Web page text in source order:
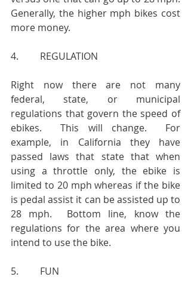
Generally, the higher mph bikes cost
more money.
4.         REGULATION
Right now there are not many
federal, state, or municipal
regulations that govern the speed of
ebikes.  This will change.  For
example, in California they have
passed laws that state that when
using a throttle only, the ebike is
limited to 20 mph whereas if the bike
is pedal assist it can be assisted up to
28 mph.  Bottom line, know the
regulations for the area where you
intend to use the bike.
5.         FUN